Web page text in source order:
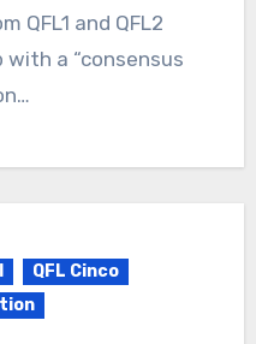
QFL1 and QFL2
a “consensus
QFL Cinco